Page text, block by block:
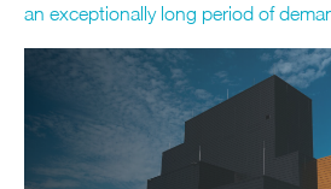
an exceptionally long period of